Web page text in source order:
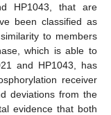
HP1043, that are
been classified as
to members
which is able to
and HP1043, has
receiver
deviations from the
evidence that both